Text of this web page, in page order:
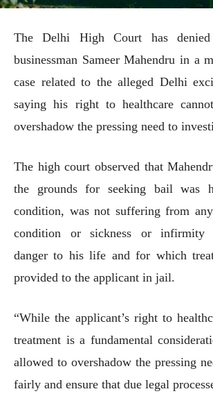
The Delhi High Court has
businessman Sameer Mahendru in a
case related to the alleged Delhi
saying his right to healthcare
overshadow the pressing need to
The high court observed that
the grounds for seeking bail was
condition, was not suffering from
condition or sickness or infirmity
danger to his life and for which
provided to the applicant in jail.
“While the applicant’s right to
treatment is a fundamental
allowed to overshadow the pressing
fairly and ensure that due legal